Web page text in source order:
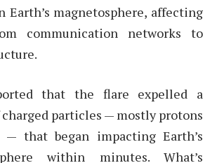
Earth’s magnetosphere, affecting
communication networks to
that the flare expelled a
charged particles — mostly protons
— that began impacting Earth’s
within minutes. What’s